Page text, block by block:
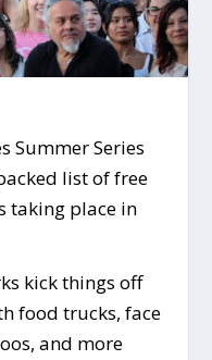
Summer Series
list of free
taking place in
kick things off
food trucks, face
and more